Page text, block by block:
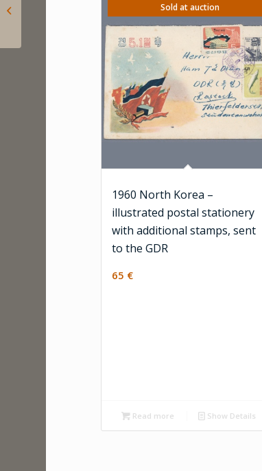
Sold at auction
1960 North Korea –
illustrated postal stationery
with additional stamps, sent
to the GDR
65 €
Read more Show Details